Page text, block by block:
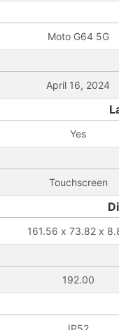
Moto G64 5G
April 16, 2024
Yes
Touchscreen
161.56 x 73.82 x
192.00